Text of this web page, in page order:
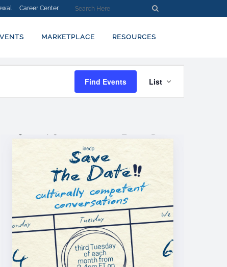
Career Center
MARKETPLACE RESOURCES
Find Events
VIEWS
List